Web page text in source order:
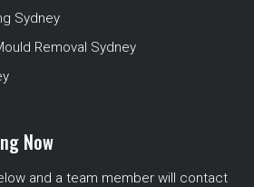
Sydney
Removal Sydney
Now
and a team member will contact